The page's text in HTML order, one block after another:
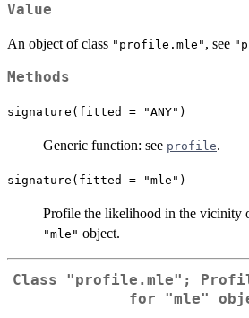
Value
An object of class "profile.mle" , see
Methods
signature(fitted = "ANY")
Generic function: see profile.
signature(fitted = "mle")
Profile the likelihood in the vicinity
"mle" object.
Class "profile.mle" ;
for "mle"